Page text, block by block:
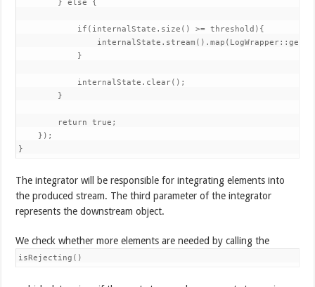
        } else {
            if(internalState.size() >= threshold){
            }
            internalState.clear();
        }
        return true;
    });
}
The integrator will be responsible for integrating elements into
the produced stream. The third parameter of the integrator
represents the downstream object.
We check whether more elements are needed by calling the
isRejecting()